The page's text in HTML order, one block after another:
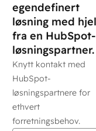
egendefinert
løsning med
fra en HubSpot-
løsningspartner.
Knytt kontakt med
HubSpot-
løsningspartnere for
ethvert
forretningsbehov.